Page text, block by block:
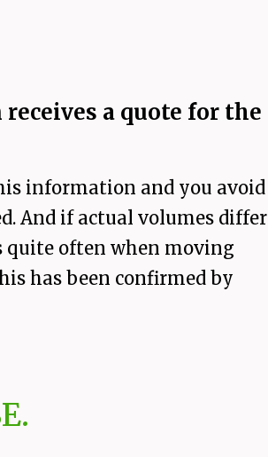
a quote for the
information and you avoid
And if actual volumes differ
often when moving
has been confirmed by